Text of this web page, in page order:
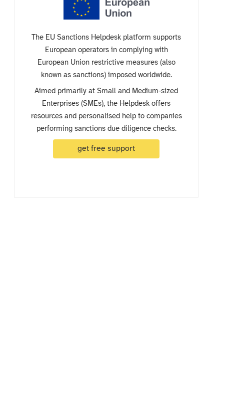
The EU Sanctions Helpdesk platform supports
European operators in complying with
European Union restrictive measures (also
known as sanctions) imposed worldwide.
Aimed primarily at Small and Medium-sized
Enterprises (SMEs), the Helpdesk offers
resources and personalised help to companies
performing sanctions due diligence checks.
get free support